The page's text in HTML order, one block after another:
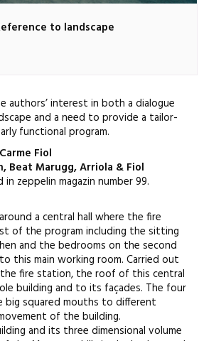
to landscape
authors’ interest in both a dialogue
and a need to provide a tailor-
functional program.
Fiol
Beat Marugg, Arriola & Fiol
zeppelin magazin number 99.
a central hall where the fire
of the program including the sitting
and the bedrooms on the second
this main working room. Carried out
fire station, the roof of this central
building and to its façades. The four
big squared mouths to different
of the building.
and its three dimensional volume